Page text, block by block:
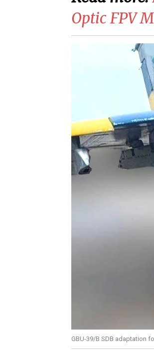
Optic FPV
GBU-39/B SDB adaptation